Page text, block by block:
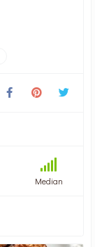
Median